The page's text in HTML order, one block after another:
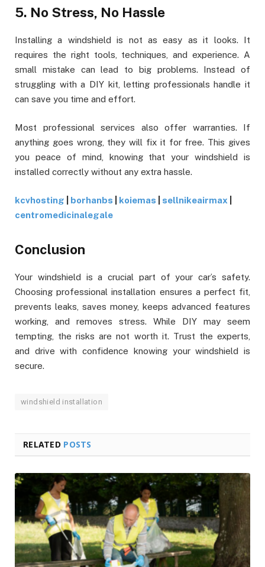
5. No Stress, No Hassle
Installing a windshield is not as easy as it looks. It
requires the right tools, techniques, and experience. A
small mistake can lead to big problems. Instead of
struggling with a DIY kit, letting professionals handle it
can save you time and effort.
Most professional services also offer warranties. If
anything goes wrong, they will fix it for free. This gives
you peace of mind, knowing that your windshield is
installed correctly without any extra hassle.
kcvhosting borhanbs koiemas sellnikeairmax
centromedicinalegale
Conclusion
Your windshield is a crucial part of your car’s safety.
Choosing professional installation ensures a perfect fit,
prevents leaks, saves money, keeps advanced features
working, and removes stress. While DIY may seem
tempting, the risks are not worth it. Trust the experts,
and drive with confidence knowing your windshield is
secure.
windshield installation
RELATED POSTS